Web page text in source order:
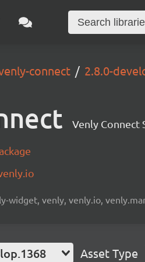
connect 2.8.0-
Venly Connect
widget, venly, venly.io,
Asset Type